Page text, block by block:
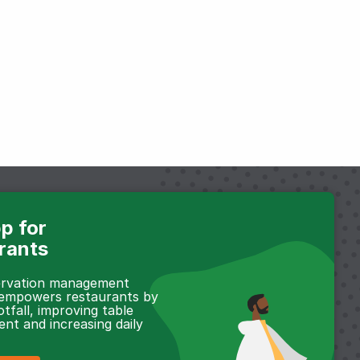
for
management
restaurants by
improving table
and increasing daily